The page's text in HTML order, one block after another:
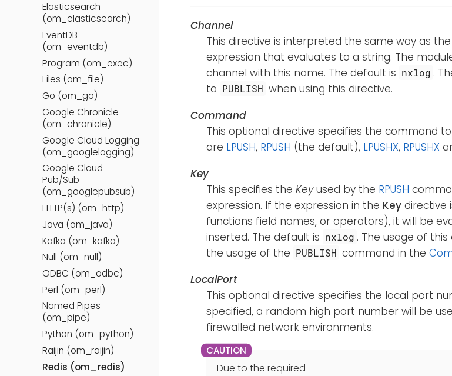
Elasticsearch
(om_elasticsearch)
EventDB
(om_eventdb)
Program (om_exec)
Files (om_file)
Go (om_go)
Google Chronicle
(om_chronicle)
Google Cloud Logging
(om_googlelogging)
Google Cloud
Pub/Sub
(om_googlepubsub)
HTTP(s) (om_http)
Java (om_java)
Kafka (om_kafka)
Null (om_null)
ODBC (om_odbc)
Perl (om_perl)
Named Pipes
(om_pipe)
Python (om_python)
Raijin (om_raijin)
Redis (om_redis)
Channel
This directive is interpreted the same way as the
expression that evaluates to a string. The
channel with this name. The default is nxlog .
to PUBLISH when using this directive.
Command
This optional directive specifies the command
are LPUSH, RPUSH (the default), LPUSHX, RPUSHX
Key
This specifies the Keyused by the RPUSH
expression. If the expression in the Key directive
functions field names, or operators), it will be
inserted. The default is nxlog . The usage of
the usage of the PUBLISH command in the
LocalPort
This optional directive specifies the local port
specified, a random high port number will be
firewalled network environments.
Due to the required